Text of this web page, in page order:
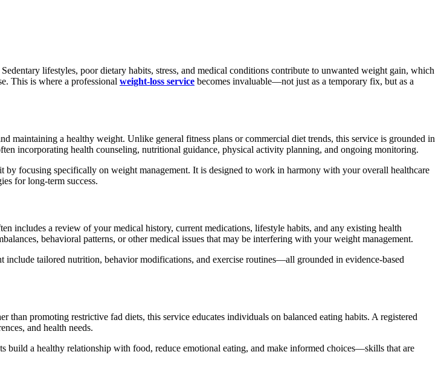
lifestyles, poor dietary habits, stress, and medical conditions contribute to unwanted weight gain, which
This is where a professional weight-loss service becomes invaluable—not just as a temporary fix, but as a
maintaining a healthy weight. Unlike general fitness plans or commercial diet trends, this service is grounded in
incorporating health counseling, nutritional guidance, physical activity planning, and ongoing monitoring.
focusing specifically on weight management. It is designed to work in harmony with your overall healthcare
for long-term success.
includes a review of your medical history, current medications, lifestyle habits, and any existing health
behavioral patterns, or other medical issues that may be interfering with your weight management.
include tailored nutrition, behavior modifications, and exercise routines—all grounded in evidence-based
promoting restrictive fad diets, this service educates individuals on balanced eating habits. A registered
and health needs.
build a healthy relationship with food, reduce emotional eating, and make informed choices—skills that are